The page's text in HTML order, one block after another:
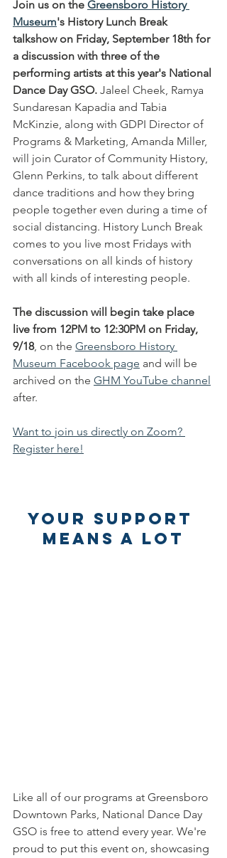
Join us on the Greensboro History
Museum's History Lunch Break
talkshow on Friday, September 18th for
a discussion with three of the
performing artists at this year's National
Dance Day GSO. Jaleel Cheek, Ramya
Sundaresan Kapadia and Tabia
McKinzie, along with GDPI Director of
Programs & Marketing, Amanda Miller,
will join Curator of Community History,
Glenn Perkins, to talk about different
dance traditions and how they bring
people together even during a time of
social distancing. History Lunch Break
comes to you live most Fridays with
conversations on all kinds of history
with all kinds of interesting people.
The discussion will begin take place
live from 12PM to 12:30PM on Friday,
9/18, on the Greensboro History
Museum Facebook page and will be
archived on the GHM YouTube channel
after.
Want to join us directly on Zoom?
Register here!
Your Support
Means a lot
Like all of our programs at Greensboro
Downtown Parks, National Dance Day
GSO is free to attend every year. We're
proud to put this event on, showcasing